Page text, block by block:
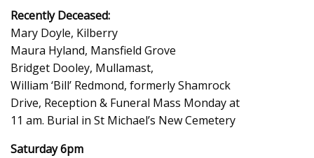
Recently Deceased:
Mary Doyle, Kilberry
Maura Hyland, Mansfield Grove
Bridget Dooley, Mullamast,
William ‘Bill’ Redmond, formerly Shamrock
Drive, Reception & Funeral Mass Monday at
11 am. Burial in St Michael’s New Cemetery
Saturday 6pm